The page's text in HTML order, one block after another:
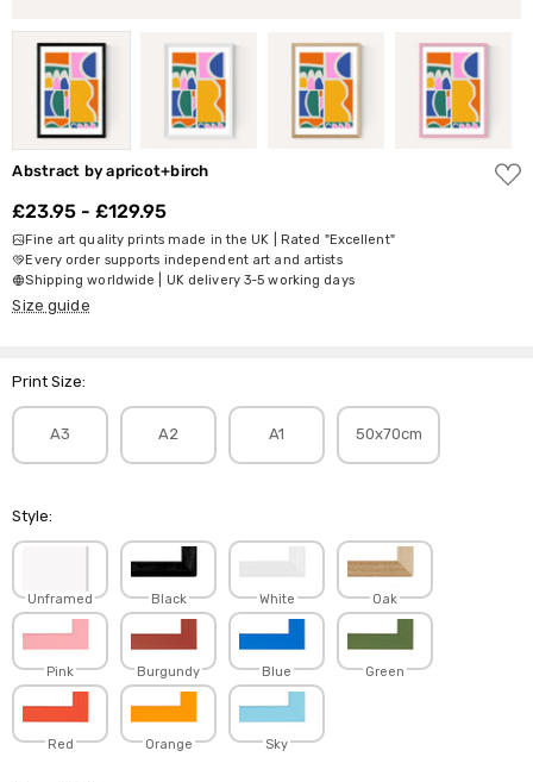
Abstract by apricot+birch
ADD
TO
£23.95 - £129.95
Fine art quality prints made in the UK | Rated "Excellent"
Every order supports independent art and artists
Shipping worldwide | UK delivery 3-5 working days
Size guide
Print Size:
A3 A2 A1 50x70cm
Style:
Unframed Black White Oak
Pink Burgundy Blue Green
Red Orange Sky